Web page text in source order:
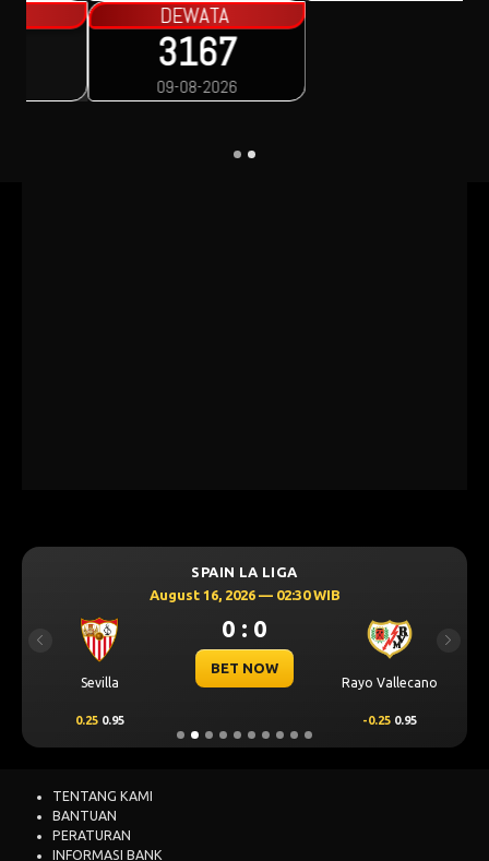
SPAIN LA LIGA
August 16, 2026 — 02:30 WIB
Sevilla
0 : 0
BET NOW
Rayo Vallecano
0.25 0.95 -0.25 0.95
Previous Next
TENTANG KAMI
BANTUAN
PERATURAN
INFORMASI BANK